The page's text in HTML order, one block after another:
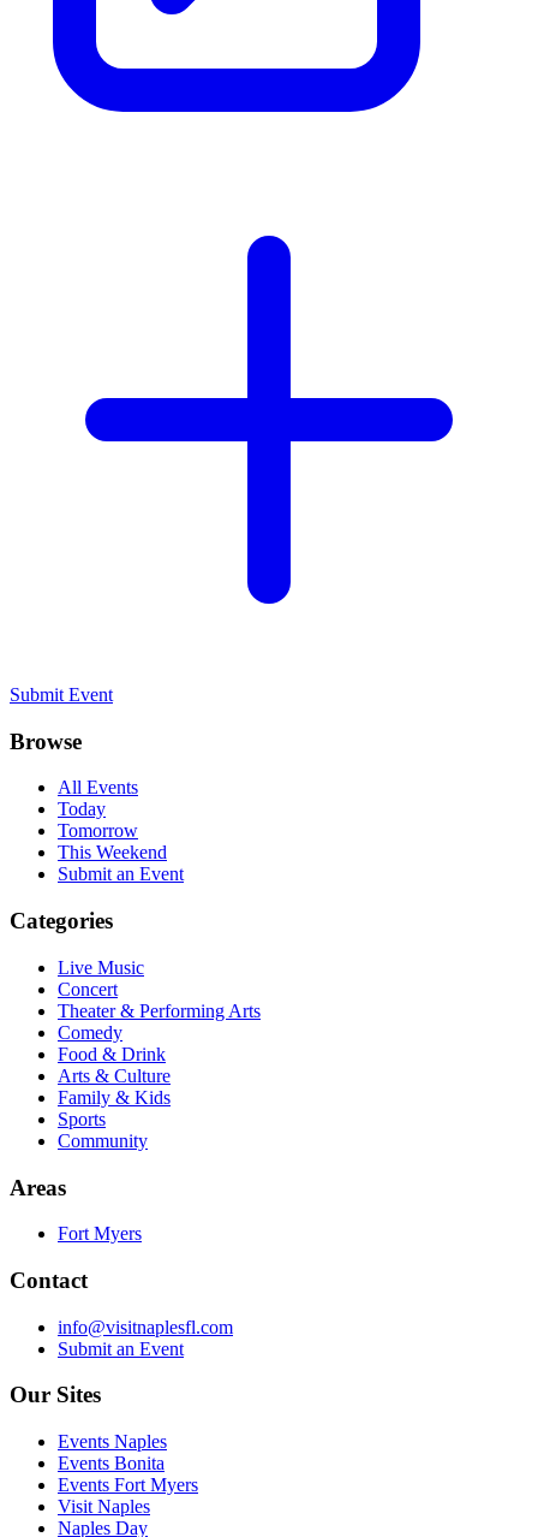
Submit Event
Browse
All Events
Today
Tomorrow
This Weekend
Submit an Event
Categories
Live Music
Concert
Theater & Performing Arts
Comedy
Food & Drink
Arts & Culture
Family & Kids
Sports
Community
Areas
Fort Myers
Contact
info@visitnaplesfl.com
Submit an Event
Our Sites
Events Naples
Events Bonita
Events Fort Myers
Visit Naples
Naples Day